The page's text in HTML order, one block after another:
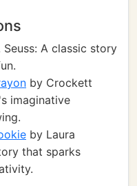
Seuss: A classic story
by Crockett
imaginative
by Laura
that sparks